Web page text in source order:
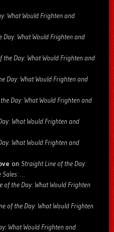
What Would Frighten and
What Would Frighten and
the Day: What Would Frighten and
Day: What Would Frighten and
Day: What Would Frighten and
What Would Frighten and
What Would Frighten and
on Straight Line of the Day:
Sales: …
of the Day: What Would Frighten
of the Day: What Would Frighten
What Would Frighten and